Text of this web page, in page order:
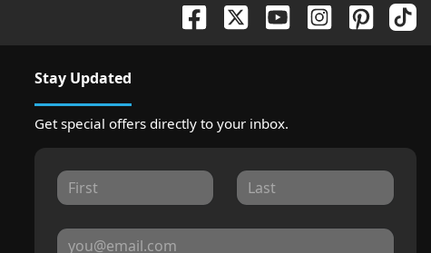
Stay Updated
Get special offers directly to your inbox.